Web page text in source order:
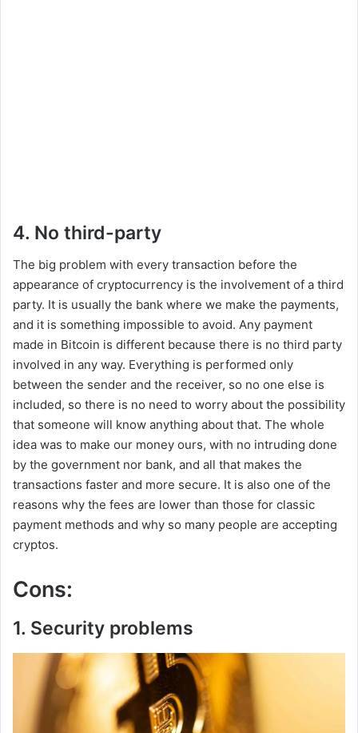
4. No third-party
The big problem with every transaction before the
appearance of cryptocurrency is the involvement of a third
party. It is usually the bank where we make the payments,
and it is something impossible to avoid. Any payment
made in Bitcoin is different because there is no third party
involved in any way. Everything is performed only
between the sender and the receiver, so no one else is
included, so there is no need to worry about the possibility
that someone will know anything about that. The whole
idea was to make our money ours, with no intruding done
by the government nor bank, and all that makes the
transactions faster and more secure. It is also one of the
reasons why the fees are lower than those for classic
payment methods and why so many people are accepting
cryptos.
Cons:
1. Security problems